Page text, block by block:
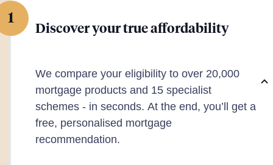
1
Discover your true affordability
We compare your eligibility to over 20,000
mortgage products and 15 specialist
schemes - in seconds. At the end, you’ll get a
free, personalised mortgage
recommendation.